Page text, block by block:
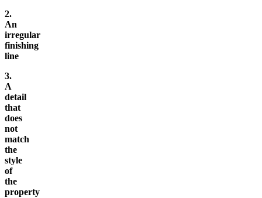
2.
An
irregular
finishing
line
3.
A
detail
that
does
not
match
the
style
of
the
property